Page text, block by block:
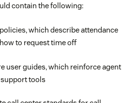
contain the following:
which describe attendance
to request time off
user guides, which reinforce agent
tools